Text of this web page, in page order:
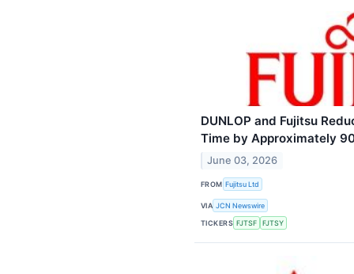
DUNLOP and Fujitsu
Time by Approximately
June 03, 2026
FROM Fujitsu Ltd
VIA JCN Newswire
TICKERS FJTSF FJTSY